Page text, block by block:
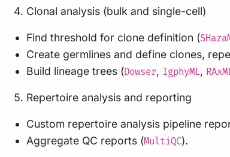
Clonal analysis (bulk and single-cell)
Find threshold for clone definition (
Create germlines and define clones,
Build lineage trees (Dowser, IgphyML,
Repertoire analysis and reporting
Custom repertoire analysis pipeline
Aggregate QC reports (MultiQC).